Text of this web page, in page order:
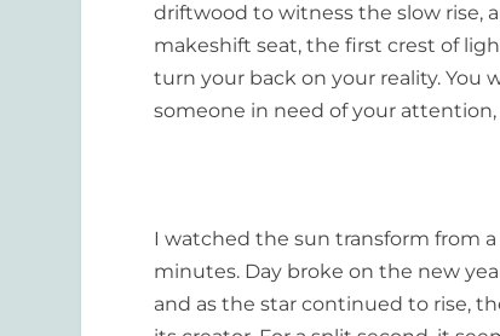
driftwood to witness the slow rise,
makeshift seat, the first crest of
turn your back on your reality.You
someone in need of your
I watched the sun transform from
minutes. Day broke on the new
and as the star continued to rise,